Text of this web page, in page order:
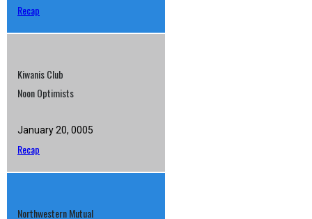
Recap
Kiwanis Club
Noon Optimists
January 20, 0005
Recap
Northwestern Mutual